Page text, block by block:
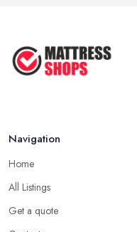
Navigation
Home
All Listings
Get a quote